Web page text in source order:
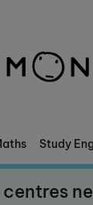
Study